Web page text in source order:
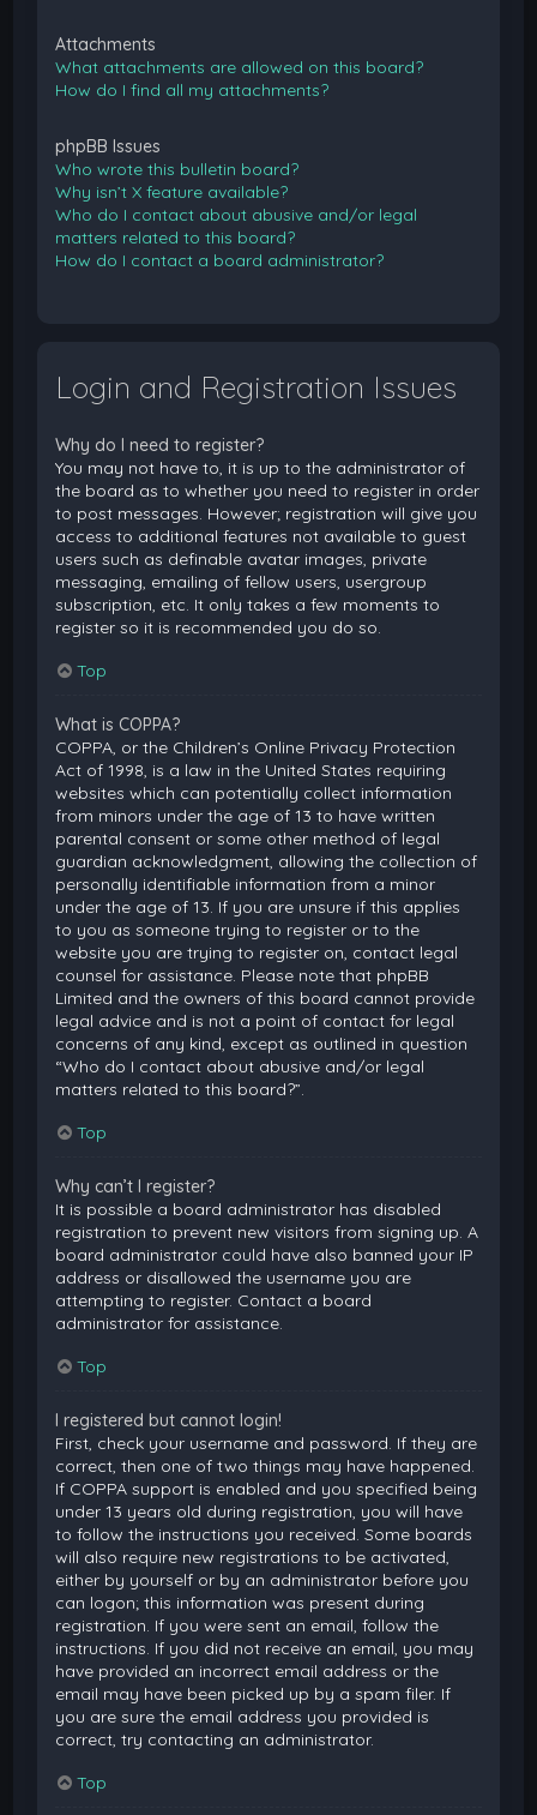
Attachments
What attachments are allowed on this board?
How do I find all my attachments?
phpBB Issues
Who wrote this bulletin board?
Why isn’t X feature available?
Who do I contact about abusive and/or legal
matters related to this board?
How do I contact a board administrator?
Login and Registration Issues
Why do I need to register?
You may not have to, it is up to the administrator of
the board as to whether you need to register in order
to post messages. However; registration will give you
access to additional features not available to guest
users such as definable avatar images, private
messaging, emailing of fellow users, usergroup
subscription, etc. It only takes a few moments to
register so it is recommended you do so.
Top
What is COPPA?
COPPA, or the Children’s Online Privacy Protection
Act of 1998, is a law in the United States requiring
websites which can potentially collect information
from minors under the age of 13 to have written
parental consent or some other method of legal
guardian acknowledgment, allowing the collection of
personally identifiable information from a minor
under the age of 13. If you are unsure if this applies
to you as someone trying to register or to the
website you are trying to register on, contact legal
counsel for assistance. Please note that phpBB
Limited and the owners of this board cannot provide
legal advice and is not a point of contact for legal
concerns of any kind, except as outlined in question
“Who do I contact about abusive and/or legal
matters related to this board?”.
Top
Why can’t I register?
It is possible a board administrator has disabled
registration to prevent new visitors from signing up. A
board administrator could have also banned your IP
address or disallowed the username you are
attempting to register. Contact a board
administrator for assistance.
Top
I registered but cannot login!
First, check your username and password. If they are
correct, then one of two things may have happened.
If COPPA support is enabled and you specified being
under 13 years old during registration, you will have
to follow the instructions you received. Some boards
will also require new registrations to be activated,
either by yourself or by an administrator before you
can logon; this information was present during
registration. If you were sent an email, follow the
instructions. If you did not receive an email, you may
have provided an incorrect email address or the
email may have been picked up by a spam filer. If
you are sure the email address you provided is
correct, try contacting an administrator.
Top